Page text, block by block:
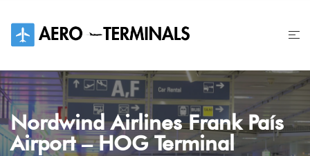
content
Nordwind Airlines Frank País
Airport – HOG Terminal